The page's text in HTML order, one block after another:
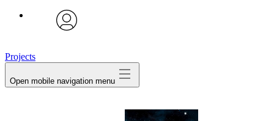
Projects
Open mobile navigation menu